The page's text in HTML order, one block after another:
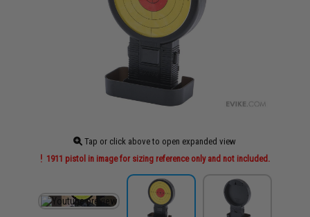
Tap or click above to open expanded view
1911 pistol in image for sizing reference only and not included.